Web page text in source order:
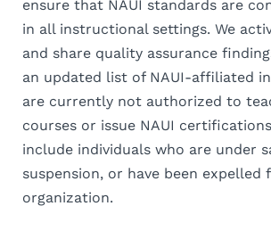
ensure that NAUI standards are
in all instructional settings. We
and share quality assurance
an updated list of NAUI-affiliated
are currently not authorized to
courses or issue NAUI
include individuals who are under
suspension, or have been expelled
organization.